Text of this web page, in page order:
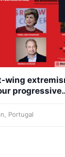
wing
progressive
Portugal